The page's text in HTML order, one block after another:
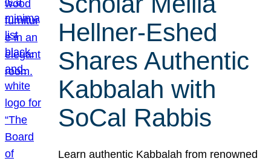
Hellner-Eshed
Shares Authentic
Kabbalah with
SoCal Rabbis
Learn authentic Kabbalah from renowned